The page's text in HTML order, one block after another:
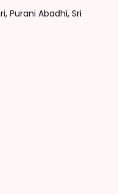
Purani Abadhi, Sri